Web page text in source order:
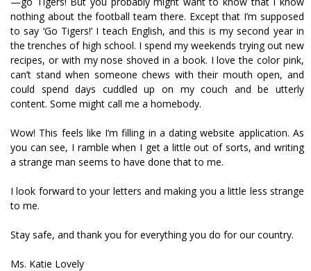
nothing about the football team there. Except that I’m supposed
to say ‘Go Tigers!’ I teach English, and this is my second year in
the trenches of high school. I spend my weekends trying out new
recipes, or with my nose shoved in a book. I love the color pink,
can’t stand when someone chews with their mouth open, and
could spend days cuddled up on my couch and be utterly
content. Some might call me a homebody.
Wow! This feels like I’m filling in a dating website application. As
you can see, I ramble when I get a little out of sorts, and writing
a strange man seems to have done that to me.
I look forward to your letters and making you a little less strange
to me.
Stay safe, and thank you for everything you do for our country.
Ms. Katie Lovely